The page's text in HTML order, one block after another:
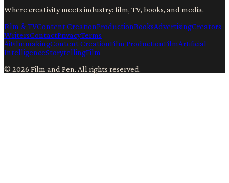
Where creativity meets industry: film, TV, books, and media.
Film & TVContent CreationProductionBooksAdvertisingCreators
WritersContactPrivacyTerms
AiFilmmakingContent CreationFilm ProductionFilmArtificial
IntelligenceStorytellingFilm
© 2026 Film and Pen. All rights reserved.